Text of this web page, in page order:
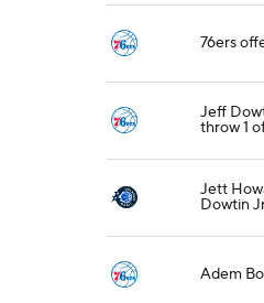
76ers
Jeff
throw 1
Jett
Dowtin
Adem